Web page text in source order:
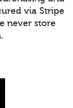
via Stripe
never store